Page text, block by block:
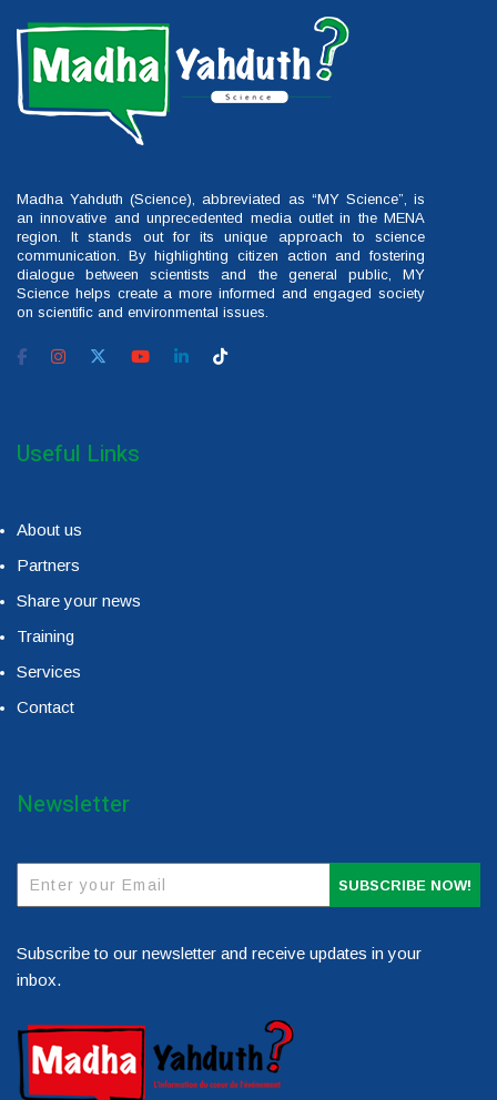
Madha Yahduth (Science), abbreviated as “MY Science”, is
an innovative and unprecedented media outlet in the MENA
region. It stands out for its unique approach to science
communication. By highlighting citizen action and fostering
dialogue between scientists and the general public, MY
Science helps create a more informed and engaged society
on scientific and environmental issues.
Useful Links
About us
Partners
Share your news
Training
Services
Contact
Newsletter
SUBSCRIBE NOW!
Subscribe to our newsletter and receive updates in your
inbox.